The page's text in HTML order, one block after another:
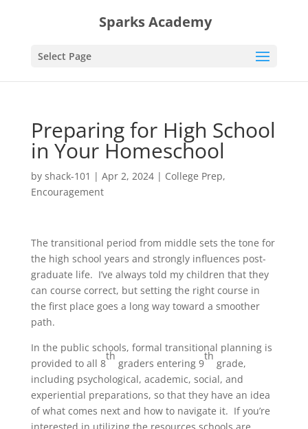
Sparks Academy
Select Page
Preparing for High School
in Your Homeschool
by shack-101 | Apr 2, 2024| College Prep,
Encouragement
The transitional period from middle sets the tone for
the high school years and strongly influences post-
graduate life. I’ve always told my children that they
can course correct, but setting the right course in
the first place goes a long way toward a smoother
path.
In the public schools, formal transitional planning is
provided to all 8
th
graders entering 9
th
grade,
including psychological, academic, social, and
experiential preparations, so that they have an idea
of what comes next and how to navigate it. If you’re